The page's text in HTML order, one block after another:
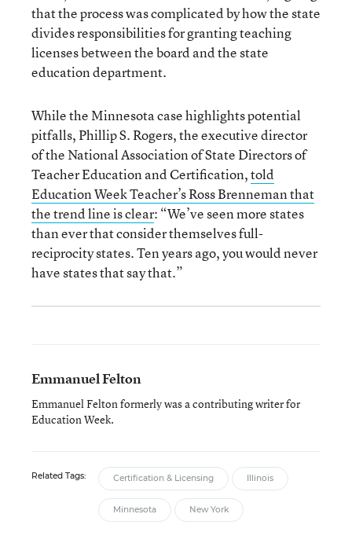
that the process was complicated by how the state
divides responsibilities for granting teaching
licenses between the board and the state
education department.
While the Minnesota case highlights potential
pitfalls, Phillip S. Rogers, the executive director
of the National Association of State Directors of
Teacher Education and Certification,told
Education Week Teacher’s Ross Brenneman that
the trend line is clear: “We’ve seen more states
than ever that consider themselves full-
reciprocity states. Ten years ago, you would never
have states that say that.”
Emmanuel Felton
Emmanuel Felton formerly was a contributing writer for
Education Week.
Related Tags: Certification & Licensing Illinois
Minnesota New York